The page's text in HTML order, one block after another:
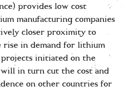
provides low cost
manufacturing companies
closer proximity to
rise in demand for lithium
initiated on the
in turn cut the cost and
on other countries for